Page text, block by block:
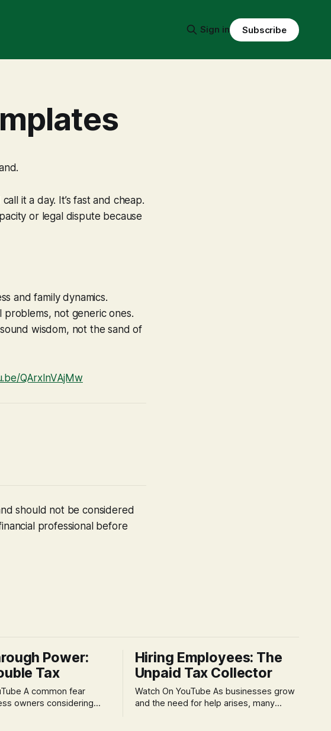
Sign in Subscribe
it a day. It’s fast and cheap.
or legal dispute because
and family dynamics.
problems, not generic ones.
wisdom, not the sand of
QArxlnVAjMw
should not be considered
professional before
Power:
Tax
fear
owners considering
Hiring Employees: The
Unpaid Tax Collector
Watch On YouTube As businesses grow
and the need for help arises, many